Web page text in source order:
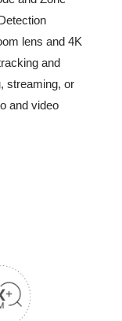
lens and 4K
and
streaming, or
and video